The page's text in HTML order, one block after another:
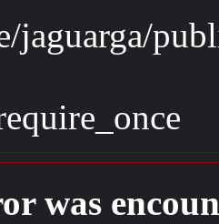
jaguarga/
was